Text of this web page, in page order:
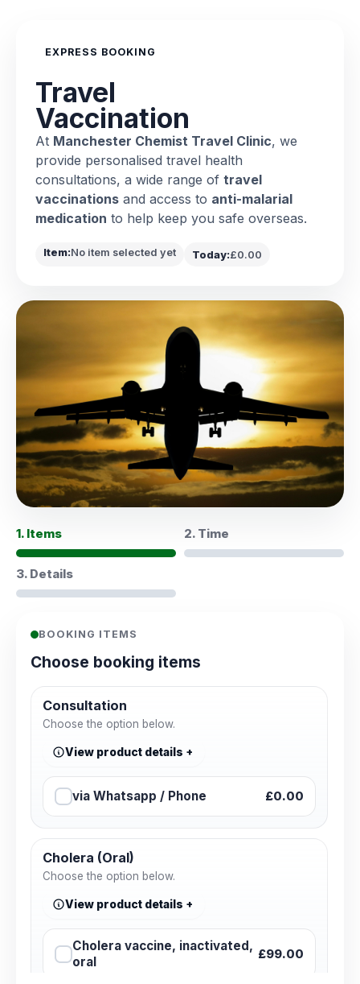
EXPRESS BOOKING
Travel
Vaccination
At Manchester Chemist Travel Clinic, we
provide personalised travel health
consultations, a wide range of travel
vaccinations and access to anti-malarial
medication to help keep you safe overseas.
Item:No item selected yet Today:£0.00
1. Items 2. Time
3. Details
BOOKING ITEMS
Choose booking items
Consultation
Choose the option below.
View product details
via Whatsapp / Phone £0.00
Cholera (Oral)
Choose the option below.
View product details
Cholera vaccine, inactivated,
oral
£99.00